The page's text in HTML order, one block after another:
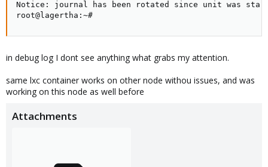
Notice: journal has been rotated since unit was
root@lagertha:~#
in debug log I dont see anything what grabs my attention.
same lxc container works on other node withou issues, and was
working on this node as well before
Attachments